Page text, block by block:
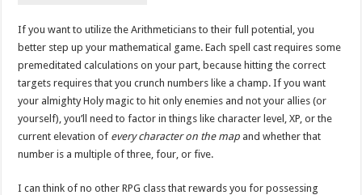
If you want to utilize the Arithmeticians to their full potential, you
better step up your mathematical game. Each spell cast requires some
premeditated calculations on your part, because hitting the correct
targets requires that you crunch numbers like a champ. If you want
your almighty Holy magic to hit only enemies and not your allies (or
yourself), you’ll need to factor in things like character level, XP, or the
current elevation of every character on the map and whether that
number is a multiple of three, four, or five.
I can think of no other RPG class that rewards you for possessing